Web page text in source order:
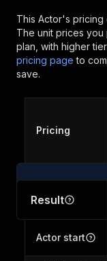
This Actor's pricing
The unit prices
plan, with higher
pricing page to
save.
Pricing
Result
Actor start